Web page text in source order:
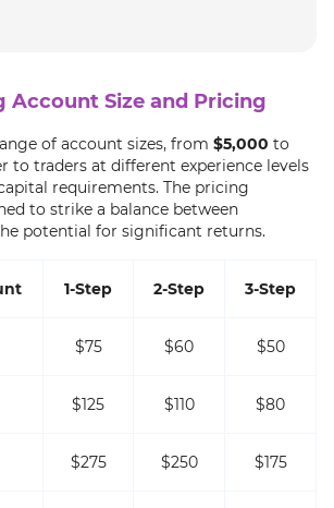
Account Size and Pricing
of account sizes, from $5,000 to
to traders at different experience levels
requirements. The pricing
to strike a balance between
potential for significant returns.
1-Step 2-Step 3-Step
$75 $60 $50
$125 $110 $80
$275 $250 $175